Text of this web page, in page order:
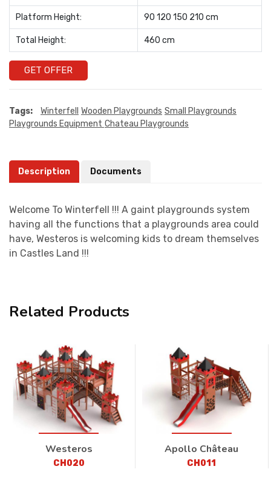
Platform Height: 90 120 150 210 cm
Total Height: 460 cm
GET OFFER
Tags: Winterfell Wooden Playgrounds Small Playgrounds
Playgrounds Equipment Chateau Playgrounds
Description Documents
Welcome To Winterfell !!! A gaint playgrounds system
having all the functions that a playgrounds area could
have, Westeros is welcoming kids to dream themselves
in Castles Land !!!
Related Products
Westeros
CH020
Apollo Château
CH011